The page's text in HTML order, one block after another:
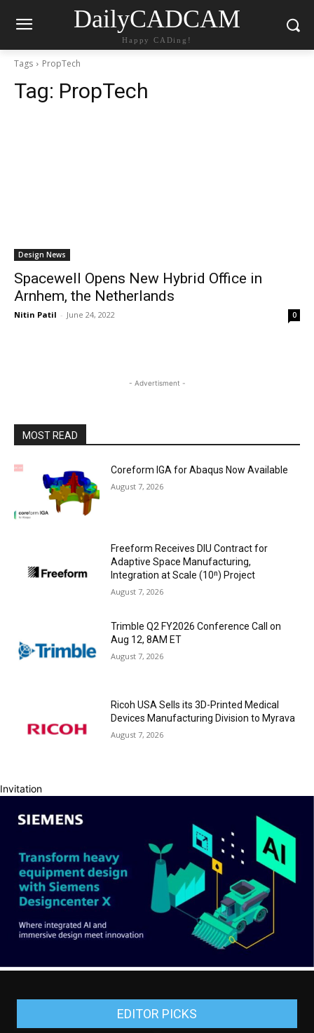
DailyCADCAM
Happy CADing!
Tags PropTech
Tag: PropTech
Design News
Spacewell Opens New Hybrid Office in
Arnhem, the Netherlands
Nitin Patil - June 24, 2022 0
- Advertisment -
MOST READ
Coreform IGA for Abaqus Now Available
August 7, 2026
Freeform Receives DIU Contract for
Adaptive Space Manufacturing,
Integration at Scale (10ⁿ) Project
August 7, 2026
Trimble Q2 FY2026 Conference Call on
Aug 12, 8AM ET
August 7, 2026
Ricoh USA Sells its 3D-Printed Medical
Devices Manufacturing Division to Myrava
August 7, 2026
Invitation
EDITOR PICKS